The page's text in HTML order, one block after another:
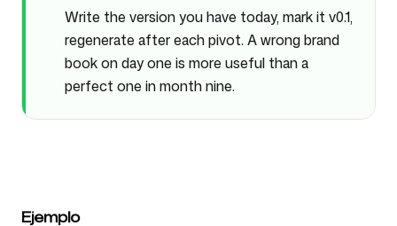
Write the version you have today, mark it v0.1,
regenerate after each pivot. A wrong brand
book on day one is more useful than a
perfect one in month nine.
Ejemplo